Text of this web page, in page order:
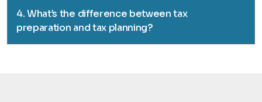
4. What’s the difference between tax
preparation and tax planning?